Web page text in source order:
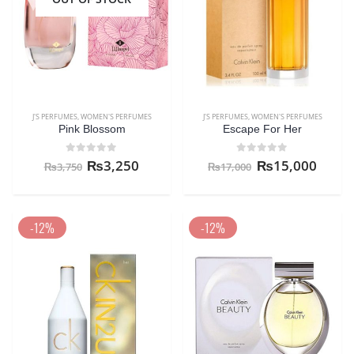
J'S PERFUMES,WOMEN'S PERFUMES
Pink Blossom
out of 5
₨3,750 ₨3,250
J'S PERFUMES,WOMEN'S PERFUMES
Escape For Her
out of 5
₨17,000 ₨15,000
-12% -12%